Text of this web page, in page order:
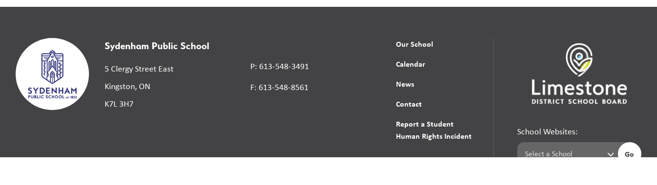
Sydenham Public School
5 Clergy Street East
Kingston, ON
K7L 3H7
P: 613-548-3491
F: 613-548-8561
Our School
Calendar
News
Contact
Report a Student
Human Rights Incident
School Websites:
Go